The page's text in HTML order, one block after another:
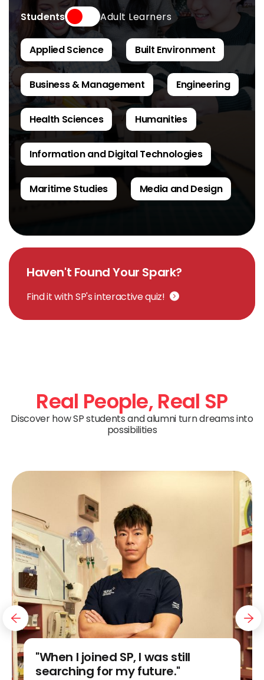
interest
StudentsType Adult Learners
Applied Science Built Environment
Business & Management Engineering
Health Sciences Humanities
Information and Digital Technologies
Maritime Studies Media and Design
Haven't Found Your Spark?
Find it with SP's interactive quiz!
Real People,Real SP
Discover how SP students and alumni turn dreams into
possibilities
navigation button
"When I joined SP, I was still
searching for my future."
"SP made me an entrepreneur."
"At SP, I added colour to my
world."
reality."
"SP lecturers and classmates
helped chart my way forward."